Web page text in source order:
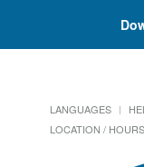
LANGUAGES
LOCATION / HOURS